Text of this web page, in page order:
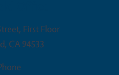
First Floor
, CA 94533